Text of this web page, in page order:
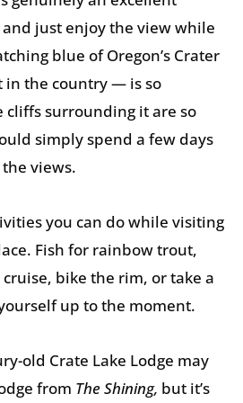
just enjoy the view while
blue of Oregon’s Crater
in the country — is so
cliffs surrounding it are so
simply spend a few days
views.
you can do while visiting
Fish for rainbow trout,
bike the rim, or take a
up to the moment.
old Crate Lake Lodge may
from The Shining, but it’s